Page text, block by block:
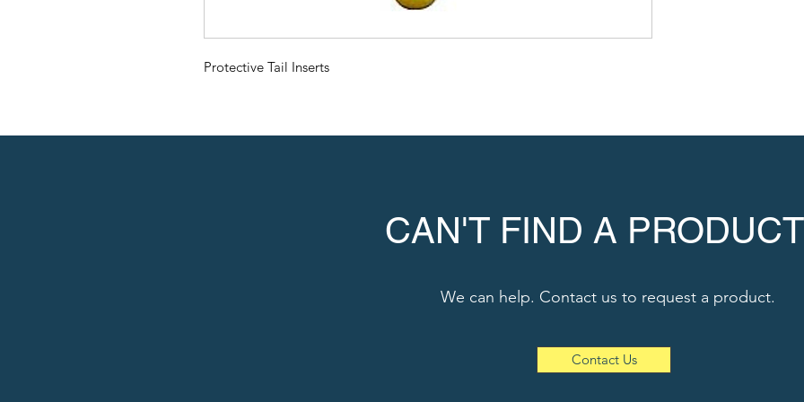
Protective Tail Inserts
CAN'T FIND A
We can help. Contact us to request a product.
Contact Us